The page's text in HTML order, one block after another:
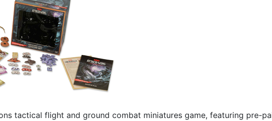
tactical flight and ground combat miniatures game, featuring pre-